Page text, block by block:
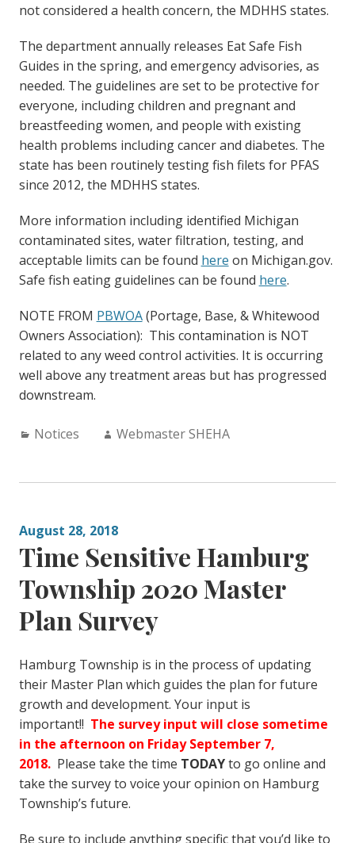
not considered a health concern, the MDHHS states.
The department annually releases Eat Safe Fish
Guides in the spring, and emergency advisories, as
needed. The guidelines are set to be protective for
everyone, including children and pregnant and
breastfeeding women, and people with existing
health problems including cancer and diabetes. The
state has been routinely testing fish filets for PFAS
since 2012, the MDHHS states.
More information including identified Michigan
contaminated sites, water filtration, testing, and
acceptable limits can be found here on Michigan.gov.
Safe fish eating guidelines can be found here.
NOTE FROM PBWOA(Portage, Base, & Whitewood
Owners Association): This contamination is NOT
related to any weed control activities. It is occurring
well above any treatment areas but has progressed
downstream.
Categories:
Notices Author:
Webmaster SHEHA
August 28, 2018
Time Sensitive Hamburg
Township 2020 Master
Plan Survey
Hamburg Township is in the process of updating
their Master Plan which guides the plan for future
growth and development. Your input is
important!! The survey input will close sometime
in the afternoon on Friday September 7,
2018. Please take the time TODAYto go online and
take the survey to voice your opinion on Hamburg
Township’s future.
Be sure to include anything specific that you’d like to